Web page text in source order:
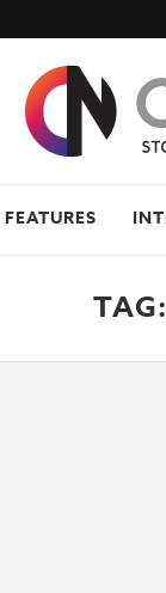
FEATURES
TAG: